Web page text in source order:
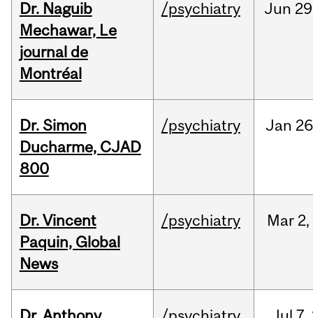
Dr. Naguib
Mechawar, Le
journal de
Montréal
/psychiatry Jun
Dr. Simon
Ducharme, CJAD
800
/psychiatry Jan
Dr. Vincent
Paquin, Global
News
/psychiatry Mar 2,